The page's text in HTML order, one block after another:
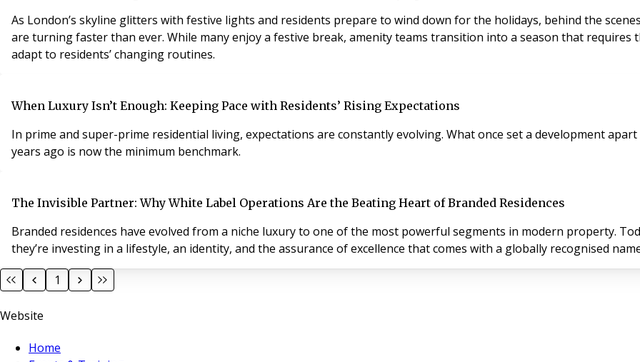
As London’s skyline glitters with festive lights and residents prepare to wind down for the holidays, behind the
are turning faster than ever. While many enjoy a festive break, amenity teams transition into a season that
adapt to residents’ changing routines.
When Luxury Isn’t Enough: Keeping Pace with Residents’ Rising Expectations
In prime and super-prime residential living, expectations are constantly evolving. What once set a development
years ago is now the minimum benchmark.
The Invisible Partner: Why White Label Operations Are the Beating Heart of Branded Residences
Branded residences have evolved from a niche luxury to one of the most powerful segments in modern property.
they’re investing in a lifestyle, an identity, and the assurance of excellence that comes with a globally recognised
1
Website
Home